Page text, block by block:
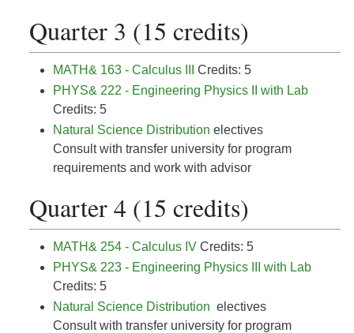
Quarter 3 (15 credits)
MATH& 163 - Calculus III
Credits: 5
PHYS& 222 - Engineering Physics II with Lab
Credits: 5
Natural Science Distribution electives
Consult with transfer university for program
requirements and work with advisor
Quarter 4 (15 credits)
MATH& 254 - Calculus IV Credits: 5
PHYS& 223 - Engineering Physics III with Lab
Credits: 5
Natural Science Distribution electives
Consult with transfer university for program